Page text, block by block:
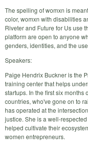
The spelling of womxn is
color, womxn with disabilities
Riveter and Future for Us use
platform are open to anyone
genders, identities, and the
Speakers:
Paige Hendrix Buckner is the
training center that helps
startups. In the first six
countries, who've gone on to
has operated at the
justice. She is a well-
helped cultivate their
women entrepreneurs.